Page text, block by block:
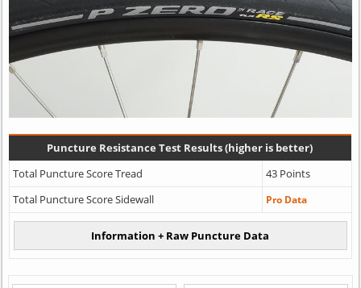
Puncture Resistance Test Results (higher is better)
Total Puncture Score Tread
43 Points
Total Puncture Score Sidewall
Pro Data